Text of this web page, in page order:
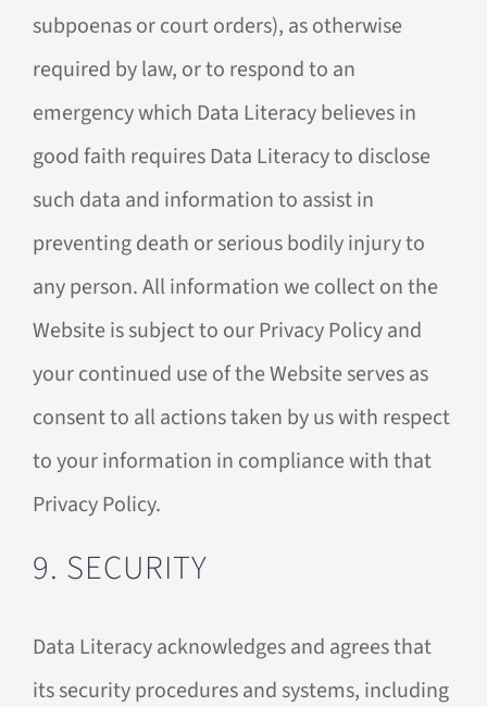
subpoenas or court orders), as otherwise
required by law, or to respond to an
emergency which Data Literacy believes in
good faith requires Data Literacy to disclose
such data and information to assist in
preventing death or serious bodily injury to
any person. All information we collect on the
Website is subject to our Privacy Policy and
your continued use of the Website serves as
consent to all actions taken by us with respect
to your information in compliance with that
Privacy Policy.
9. SECURITY
Data Literacy acknowledges and agrees that
its security procedures and systems, including